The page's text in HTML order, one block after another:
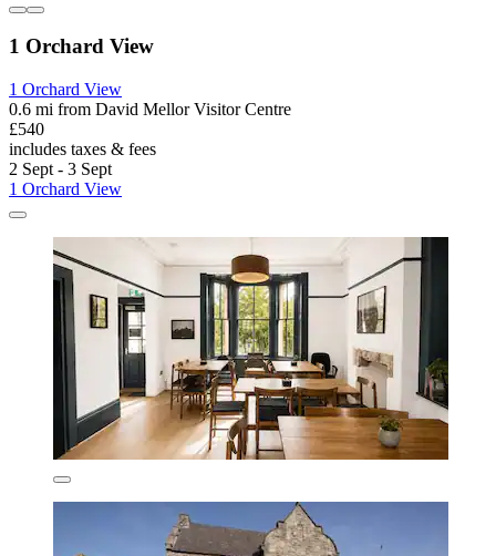
1 Orchard View
1 Orchard View
0.6 mi from David Mellor Visitor Centre
£540
includes taxes & fees
2 Sept - 3 Sept
1 Orchard View